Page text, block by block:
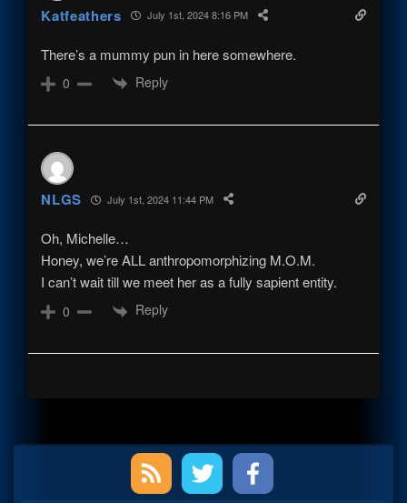
Katfeathers July 1st, 2024 8:16 PM
There’s a mummy pun in here somewhere.
0 Reply
NLGS July 1st, 2024 11:44 PM
Oh, Michelle…
Honey, we’re ALL anthropomorphizing M.O.M.
I can’t wait till we meet her as a fully sapient entity.
0 Reply